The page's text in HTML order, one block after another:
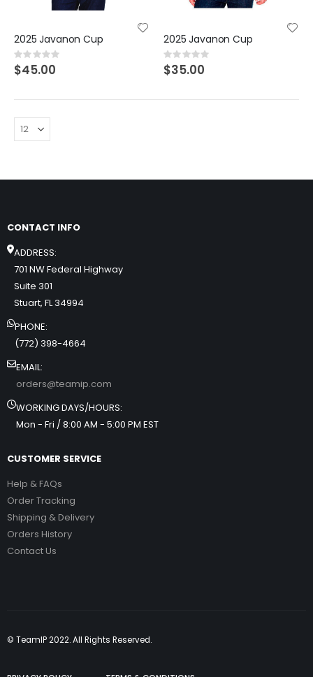
2025 Javanon Cup
Rating:
0%
$45.00
2025 Javanon Cup
Rating:
0%
$35.00
CONTACT INFO
ADDRESS:
701 NW Federal Highway
Suite 301
Stuart, FL 34994
PHONE:
(772) 398-4664
EMAIL:
orders@teamip.com
WORKING DAYS/HOURS:
Mon - Fri / 8:00 AM - 5:00 PM EST
CUSTOMER SERVICE
Help & FAQs
Order Tracking
Shipping & Delivery
Orders History
Contact Us
© TeamIP 2022. All Rights Reserved.